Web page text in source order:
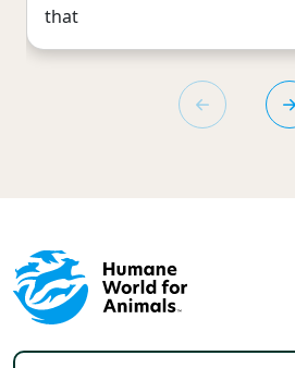
that
Footer menu